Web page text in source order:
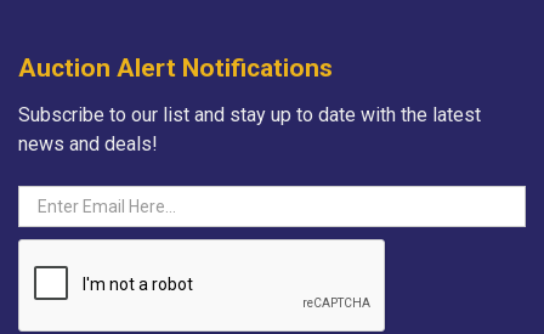
Auction Alert Notifications
Subscribe to our list and stay up to date with the latest
news and deals!